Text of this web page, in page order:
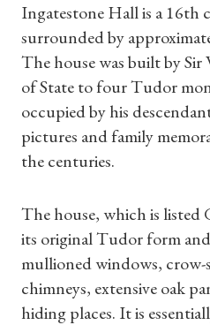
Ingatestone Hall is a 16th
surrounded by
The house was built by Sir
of State to four Tudor
occupied by his
pictures and family
the centuries.
The house, which is listed
its original Tudor form
mullioned windows, crow-
chimneys, extensive oak
hiding places. It is